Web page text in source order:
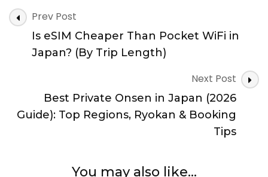
Post
Navigation
Prev Post
Is eSIM Cheaper Than Pocket WiFi in
Japan? (By Trip Length)
Next Post
Best Private Onsen in Japan (2026
Guide): Top Regions, Ryokan & Booking
Tips
You may also like...